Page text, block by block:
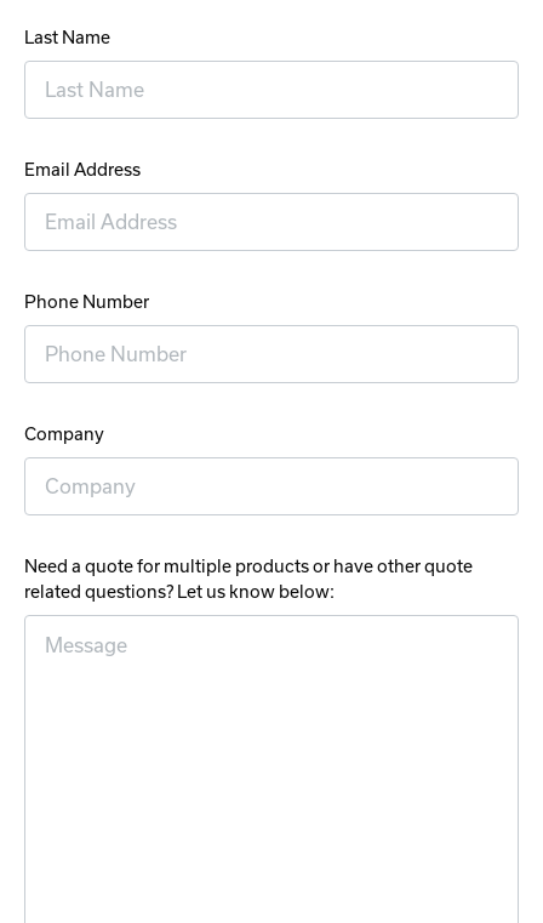
Last Name
Email Address
Phone Number
Company
Need a quote for multiple products or have other quote
related questions? Let us know below: